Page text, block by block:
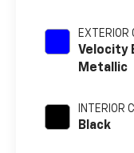
EXTERIOR
Velocity
Metallic
INTERIOR
Black